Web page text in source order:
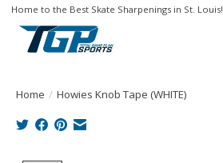
Home to the Best Skate Sharpenings in St. Louis!
Home / Howies Knob Tape (WHITE)